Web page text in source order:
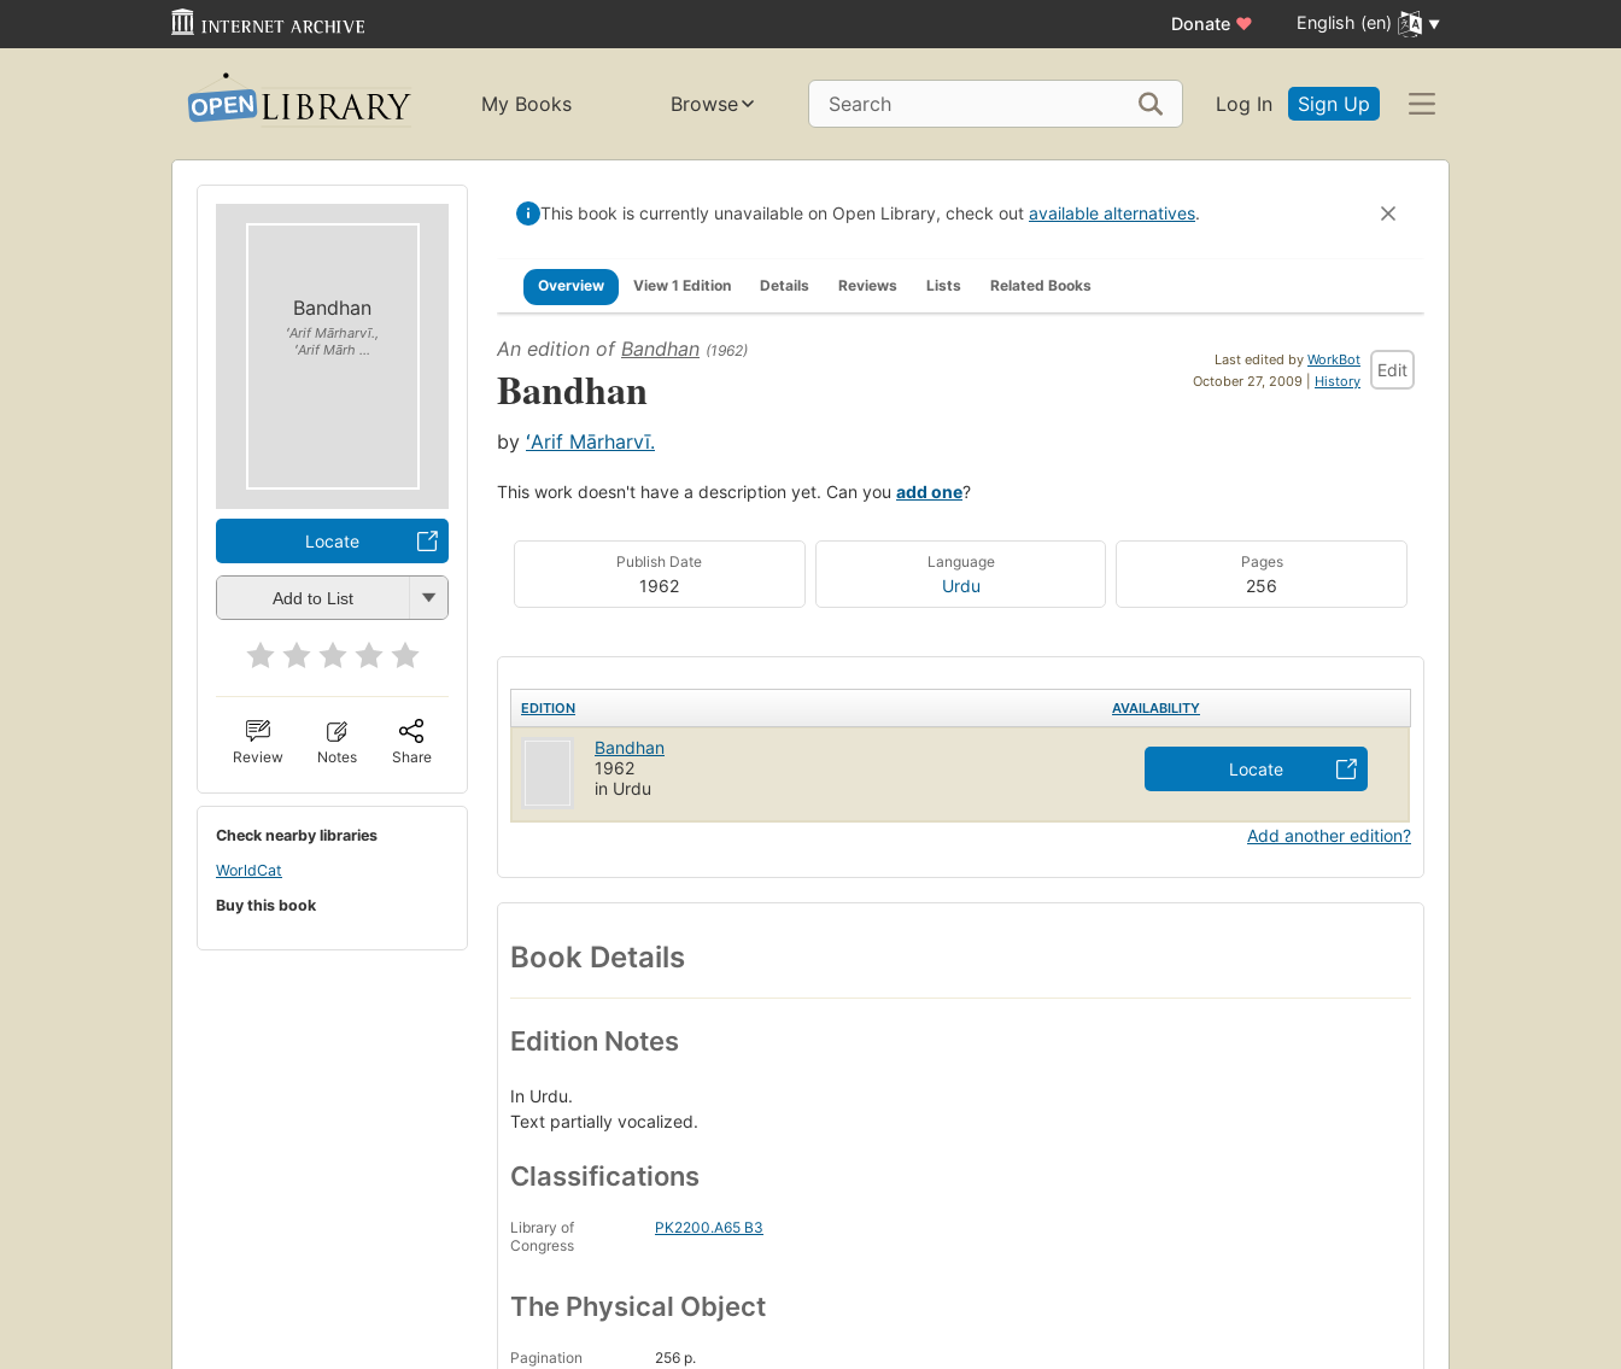
Donate ♥ English (en)
My Books Browse Search Log In Sign Up
Bandhan
ʻArif Mārharvī.,
ʻArif Mārh ...
Locate
Add to List
Review Notes Share
Check nearby libraries
WorldCat
Buy this book
This book is currently unavailable on Open Library, check out available alternatives.
Overview View 1 Edition Details Reviews Lists Related Books
Last edited by WorkBot
October 27, 2009 | History
Edit
An edition of Bandhan (1962)
Bandhan
by ʻArif Mārharvī.
This work doesn't have a description yet. Can you add one?
Publish Date
1962
Language
Urdu
Pages
256
EDITION AVAILABILITY
Bandhan
1962
in Urdu
Locate
Add another edition?
Book Details
Edition Notes
In Urdu.
Text partially vocalized.
Classifications
Library of
Congress
PK2200.A65 B3
The Physical Object
Pagination
256 p.